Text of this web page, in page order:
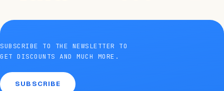
SUBSCRIBE TO THE NEWSLETTER TO
GET DISCOUNTS AND MUCH MORE.
SUBSCRIBE